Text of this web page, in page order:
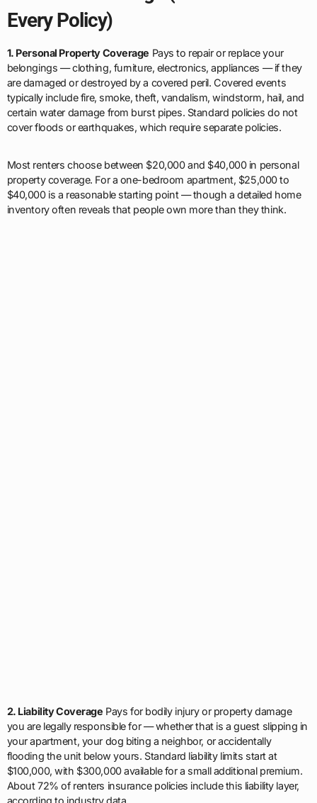
Every Policy)
1. Personal Property Coverage Pays to repair or replace your
belongings — clothing, furniture, electronics, appliances — if they
are damaged or destroyed by a covered peril. Covered events
typically include fire, smoke, theft, vandalism, windstorm, hail, and
certain water damage from burst pipes. Standard policies do not
cover floods or earthquakes, which require separate policies.
Most renters choose between $20,000 and $40,000 in personal
property coverage. For a one-bedroom apartment, $25,000 to
$40,000 is a reasonable starting point — though a detailed home
inventory often reveals that people own more than they think.
2. Liability Coverage Pays for bodily injury or property damage
you are legally responsible for — whether that is a guest slipping in
your apartment, your dog biting a neighbor, or accidentally
flooding the unit below yours. Standard liability limits start at
$100,000, with $300,000 available for a small additional premium.
About 72% of renters insurance policies include this liability layer,
according to industry data.